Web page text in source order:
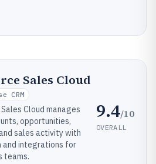
Sales Cloud
CRM
Cloud manages
opportunities,
sales activity with
and integrations for
teams.
9.4/10
OVERALL